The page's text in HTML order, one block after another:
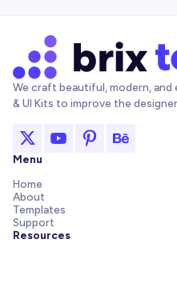
We craft beautiful, modern,
& UI Kits to improve the
Menu
Home
About
Templates
Support
Resources